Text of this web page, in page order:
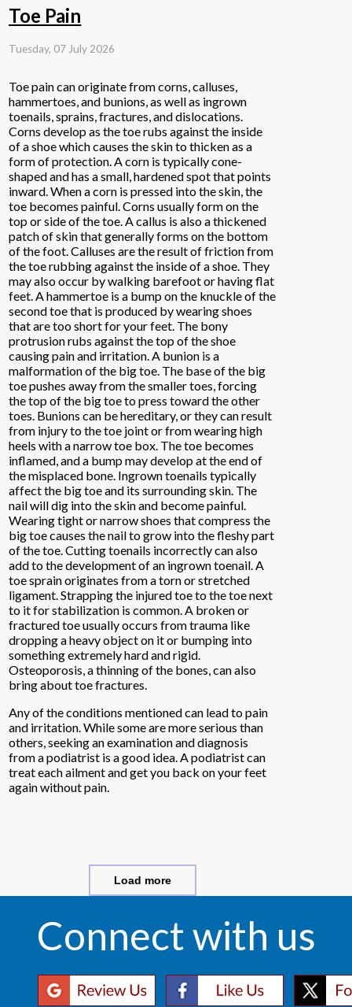
Toe Pain
Tuesday, 07 July 2026
Toe pain can originate from corns, calluses,
hammertoes, and bunions, as well as ingrown
toenails, sprains, fractures, and dislocations.
Corns develop as the toe rubs against the inside
of a shoe which causes the skin to thicken as a
form of protection. A corn is typically cone-
shaped and has a small, hardened spot that points
inward. When a corn is pressed into the skin, the
toe becomes painful. Corns usually form on the
top or side of the toe. A callus is also a thickened
patch of skin that generally forms on the bottom
of the foot. Calluses are the result of friction from
the toe rubbing against the inside of a shoe. They
may also occur by walking barefoot or having flat
feet. A hammertoe is a bump on the knuckle of the
second toe that is produced by wearing shoes
that are too short for your feet. The bony
protrusion rubs against the top of the shoe
causing pain and irritation. A bunion is a
malformation of the big toe. The base of the big
toe pushes away from the smaller toes, forcing
the top of the big toe to press toward the other
toes. Bunions can be hereditary, or they can result
from injury to the toe joint or from wearing high
heels with a narrow toe box. The toe becomes
inflamed, and a bump may develop at the end of
the misplaced bone. Ingrown toenails typically
affect the big toe and its surrounding skin. The
nail will dig into the skin and become painful.
Wearing tight or narrow shoes that compress the
big toe causes the nail to grow into the fleshy part
of the toe. Cutting toenails incorrectly can also
add to the development of an ingrown toenail. A
toe sprain originates from a torn or stretched
ligament. Strapping the injured toe to the toe next
to it for stabilization is common. A broken or
fractured toe usually occurs from trauma like
dropping a heavy object on it or bumping into
something extremely hard and rigid.
Osteoporosis, a thinning of the bones, can also
bring about toe fractures.
Any of the conditions mentioned can lead to pain
and irritation. While some are more serious than
others, seeking an examination and diagnosis
from a podiatrist is a good idea. A podiatrist can
treat each ailment and get you back on your feet
again without pain.
Load more
Connect with us